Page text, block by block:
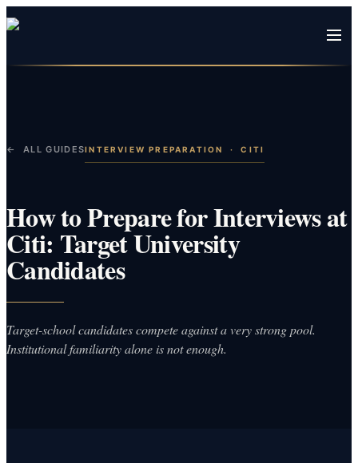
← ALL GUIDESINTERVIEW PREPARATION ·CITI
How to Prepare for Interviews at
Citi: Target University
Candidates
Target-school candidates compete against a very strong pool.
Institutional familiarity alone is not enough.